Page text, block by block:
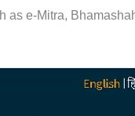
as e-Mitra,